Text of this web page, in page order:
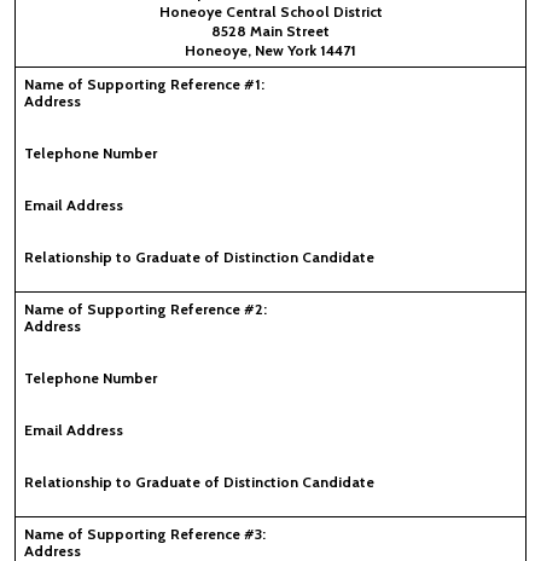
Honeoye Central School District
8528 Main Street
Honeoye, New York 14471
Name of Supporting Reference #1:
Address
Telephone Number
Email Address
Relationship to Graduate of Distinction Candidate
Name of Supporting Reference #2:
Address
Telephone Number
Email Address
Relationship to Graduate of Distinction Candidate
Name of Supporting Reference #3:
Address